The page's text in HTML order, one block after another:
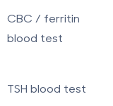
CBC / ferritin
blood test
TSH blood test